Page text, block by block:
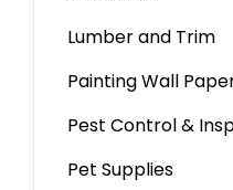
Lumber and Trim
Painting Wall
Pest Control &
Pet Supplies